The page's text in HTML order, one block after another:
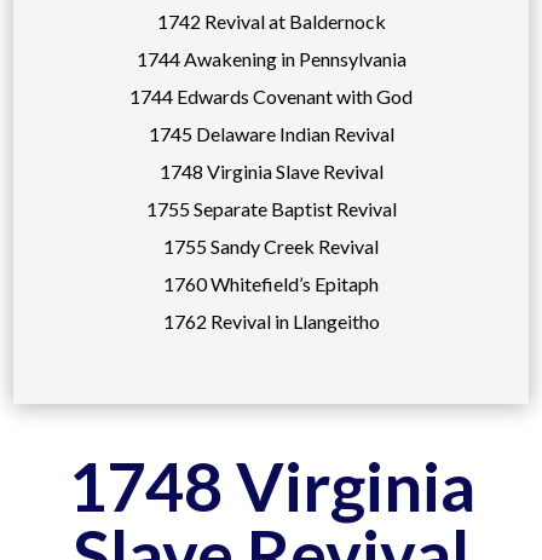
1742 Revival at Baldernock
1744 Awakening in Pennsylvania
1744 Edwards Covenant with God
1745 Delaware Indian Revival
1748 Virginia Slave Revival
1755 Separate Baptist Revival
1755 Sandy Creek Revival
1760 Whitefield’s Epitaph
1762 Revival in Llangeitho
1748 Virginia